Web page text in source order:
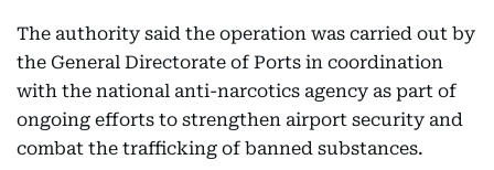
The authority said the operation was carried out by
the General Directorate of Ports in coordination
with the national anti-narcotics agency as part of
ongoing efforts to strengthen airport security and
combat the trafficking of banned substances.